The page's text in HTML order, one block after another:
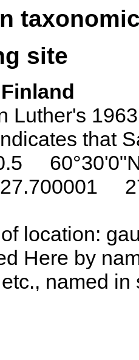
site
Luther's
that
27.700001
location:
Here by
named